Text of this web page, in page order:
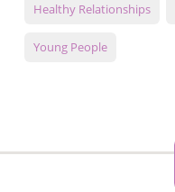
Healthy Relationships
Young People